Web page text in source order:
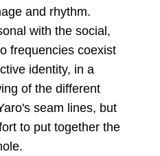
and rhythm.
with the social,
frequencies coexist
identity, in a
of the different
seam lines, but
to put together the